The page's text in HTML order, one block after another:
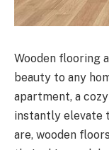
Wooden flooring
beauty to any
apartment, a
instantly elevate
are, wooden